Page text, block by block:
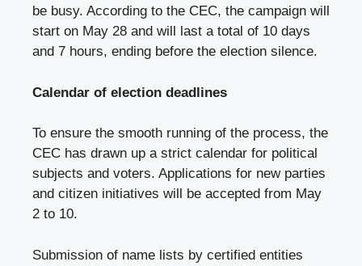
be busy. According to the CEC, the campaign will
start on May 28 and will last a total of 10 days
and 7 hours, ending before the election silence.
Calendar of election deadlines
To ensure the smooth running of the process, the
CEC has drawn up a strict calendar for political
subjects and voters. Applications for new parties
and citizen initiatives will be accepted from May
2 to 10.
Submission of name lists by certified entities